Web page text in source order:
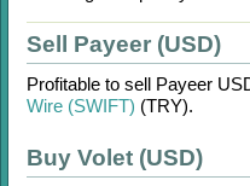
Sell Payeer (USD)
Profitable to sell Payeer
Wire (SWIFT) (TRY).
Buy Volet (USD)